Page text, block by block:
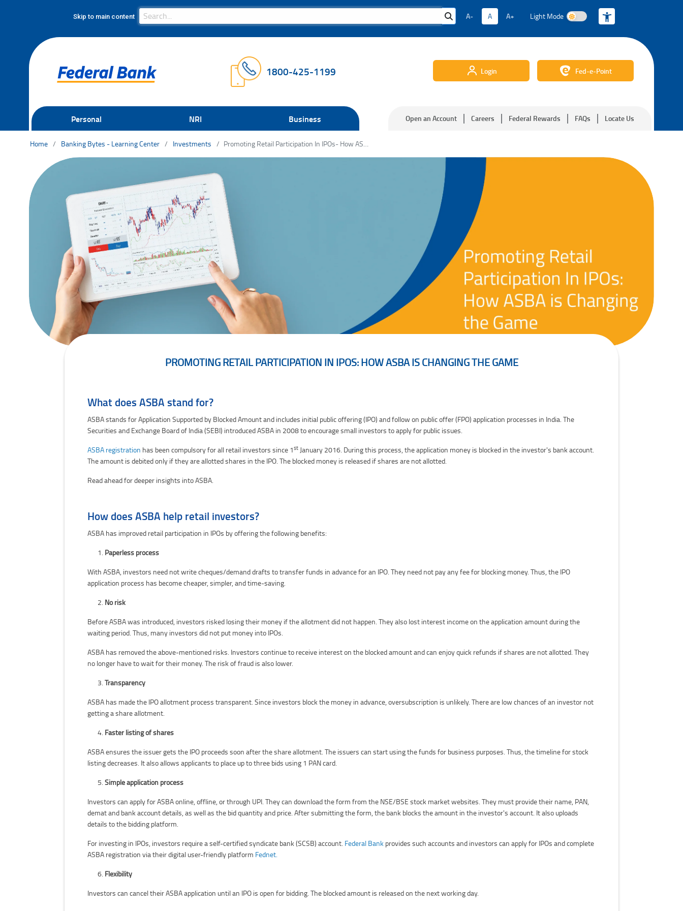
Skip to main content Search Bar
Search A- A A+ Light Mode
1800-425-1199 Login Fed-e-Point
Personal NRI Business Open an Account Careers Federal Rewards FAQs Locate Us
Home Banking Bytes - Learning Center Investments Promoting Retail Participation In IPOs- How ASBA is Changing the Game
PROMOTING RETAIL PARTICIPATION IN IPOS: HOW ASBA IS CHANGING THE GAME
What does ASBA stand for?
ASBA stands for Application Supported by Blocked Amount and includes initial public offering (IPO) and follow on public offer (FPO) application processes in India. The
Securities and Exchange Board of India (SEBI) introduced ASBA in 2008 to encourage small investors to apply for public issues.
ASBA registration has been compulsory for all retail investors since 1st January 2016. During this process, the application money is blocked in the investor's bank account.
The amount is debited only if they are allotted shares in the IPO. The blocked money is released if shares are not allotted.
Read ahead for deeper insights into ASBA.
How does ASBA help retail investors?
ASBA has improved retail participation in IPOs by offering the following benefits:
Paperless process
With ASBA, investors need not write cheques/demand drafts to transfer funds in advance for an IPO. They need not pay any fee for blocking money. Thus, the IPO
application process has become cheaper, simpler, and time-saving.
No risk
Before ASBA was introduced, investors risked losing their money if the allotment did not happen. They also lost interest income on the application amount during the
waiting period. Thus, many investors did not put money into IPOs.
ASBA has removed the above-mentioned risks. Investors continue to receive interest on the blocked amount and can enjoy quick refunds if shares are not allotted. They
no longer have to wait for their money. The risk of fraud is also lower.
Transparency
ASBA has made the IPO allotment process transparent. Since investors block the money in advance, oversubscription is unlikely. There are low chances of an investor not
getting a share allotment.
Faster listing of shares
ASBA ensures the issuer gets the IPO proceeds soon after the share allotment. The issuers can start using the funds for business purposes. Thus, the timeline for stock
listing decreases. It also allows applicants to place up to three bids using 1 PAN card.
Simple application process
Investors can apply for ASBA online, offline, or through UPI. They can download the form from the NSE/BSE stock market websites. They must provide their name, PAN,
demat and bank account details, as well as the bid quantity and price. After submitting the form, the bank blocks the amount in the investor's account. It also uploads
details to the bidding platform.
For investing in IPOs, investors require a self-certified syndicate bank (SCSB) account. Federal Bank provides such accounts and investors can apply for IPOs and complete
ASBA registration via their digital user-friendly platform Fednet.
Flexibility
Investors can cancel their ASBA application until an IPO is open for bidding. The blocked amount is released on the next working day.